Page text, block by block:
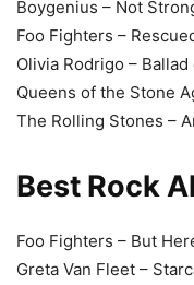
Boygenius – Not
Foo Fighters –
Olivia Rodrigo –
Queens of the Stone
The Rolling Stones –
Best Rock
Foo Fighters – But
Greta Van Fleet –